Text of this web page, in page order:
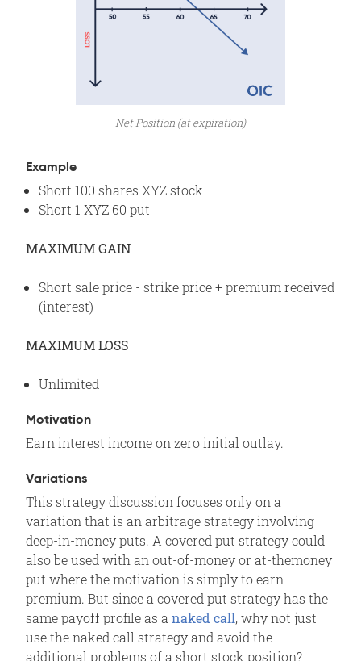
Net Position (at expiration)
Example
Short 100 shares XYZ stock
Short 1 XYZ 60 put
MAXIMUM GAIN
Short sale price - strike price + premium received
(interest)
MAXIMUM LOSS
Unlimited
Motivation
Earn interest income on zero initial outlay.
Variations
This strategy discussion focuses only on a
variation that is an arbitrage strategy involving
deep-in-money puts. A covered put strategy could
also be used with an out-of-money or at-themoney
put where the motivation is simply to earn
premium. But since a covered put strategy has the
same payoff profile as a naked call, why not just
use the naked call strategy and avoid the
additional problems of a short stock position?